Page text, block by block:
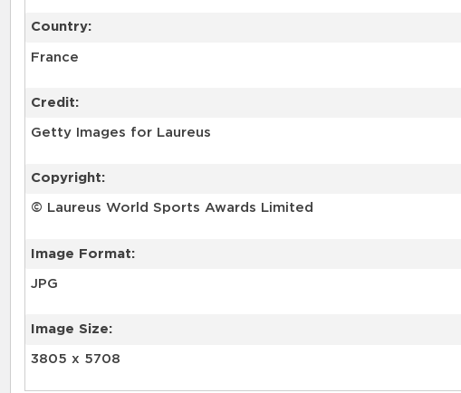
Country:
France
Credit:
Getty Images for Laureus
Copyright:
© Laureus World Sports Awards Limited
Image Format:
JPG
Image Size:
3805 x 5708